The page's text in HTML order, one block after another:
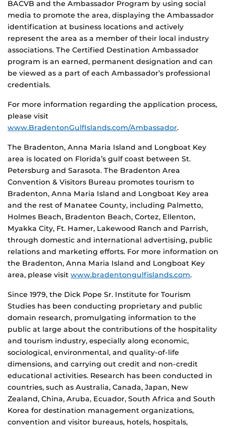
BACVB and the Ambassador Program by using social
media to promote the area, displaying the Ambassador
identification at business locations and actively
represent the area as a member of their local industry
associations. The Certified Destination Ambassador
program is an earned, permanent designation and can
be viewed as a part of each Ambassador’s professional
credentials.
For more information regarding the application process,
please visit
www.BradentonGulfIslands.com/Ambassador.
The Bradenton, Anna Maria Island and Longboat Key
area is located on Florida’s gulf coast between St.
Petersburg and Sarasota. The Bradenton Area
Convention & Visitors Bureau promotes tourism to
Bradenton, Anna Maria Island and Longboat Key area
and the rest of Manatee County, including Palmetto,
Holmes Beach, Bradenton Beach, Cortez, Ellenton,
Myakka City, Ft. Hamer, Lakewood Ranch and Parrish,
through domestic and international advertising, public
relations and marketing efforts. For more information on
the Bradenton, Anna Maria Island and Longboat Key
area, please visit www.bradentongulfislands.com.
Since 1979, the Dick Pope Sr. Institute for Tourism
Studies has been conducting proprietary and public
domain research, promulgating information to the
public at large about the contributions of the hospitality
and tourism industry, especially along economic,
sociological, environmental, and quality-of-life
dimensions, and carrying out credit and non-credit
educational activities. Research has been conducted in
countries, such as Australia, Canada, Japan, New
Zealand, China, Aruba, Ecuador, South Africa and South
Korea for destination management organizations,
convention and visitor bureaus, hotels, hospitals,